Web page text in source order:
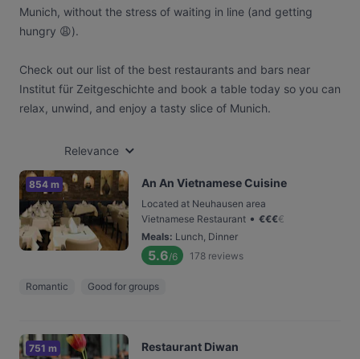
Munich, without the stress of waiting in line (and getting
hungry 😩).
Check out our list of the best restaurants and bars near
Institut für Zeitgeschichte and book a table today so you can
relax, unwind, and enjoy a tasty slice of Munich.
Relevance
854 m An An Vietnamese Cuisine
Located at Neuhausen area
Vietnamese Restaurant • €€€€
Meals: Lunch, Dinner
5.6/6 178 reviews
Romantic Good for groups
751 m Restaurant Diwan